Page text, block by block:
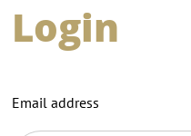
Login
Email address